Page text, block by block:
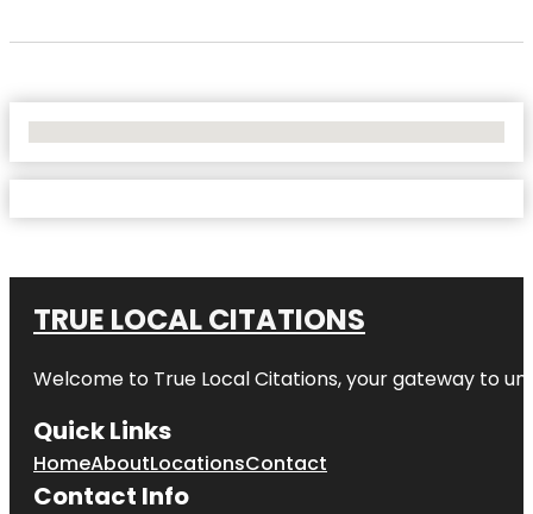
TRUE LOCAL CITATIONS
Welcome to True Local Citations, your gateway to
Quick Links
HomeAboutLocationsContact
Contact Info